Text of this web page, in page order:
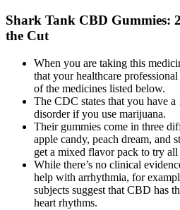
​​Shark Tank CBD Gummies:
the Cut​​
When you are taking this
that your healthcare
of the medicines listed below.
The CDC states that you have
disorder if you use marijuana.
Their gummies come in three
apple candy, peach dream, and
get a mixed flavor pack to try all
While there’s no clinical
help with arrhythmia, for
subjects suggest that CBD has
heart rhythms.